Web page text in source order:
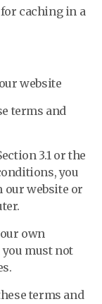
caching in a
website
terms and
3.1 or the
you
our website or
own
must not
terms and